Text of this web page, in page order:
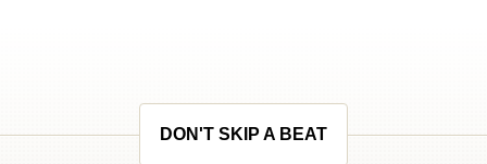
DON'T SKIP A BEAT